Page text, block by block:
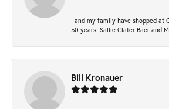
I and my family have shopped at
50 years. Sallie Clater Baer and
Bill Kronauer